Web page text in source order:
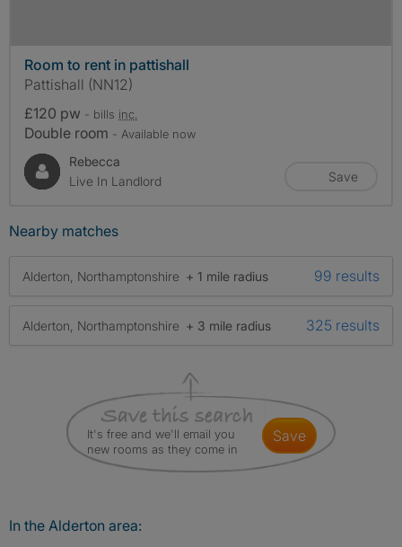
Room to rent in pattishall
Pattishall (NN12)
£120 pw - bills inc.
Double room - Available now
Rebecca
Live In Landlord
Save
Nearby matches
Alderton, Northamptonshire + 1 mile radius 99 results
Alderton, Northamptonshire + 3 mile radius 325 results
It's free and we'll email you
new rooms as they come in
save
In the Alderton area: